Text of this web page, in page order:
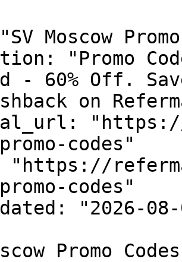
Moscow Promo
"Promo
- 60% Off.
on
codes"
"https://
codes"
"2026-08-
Promo